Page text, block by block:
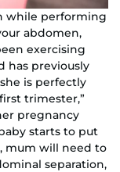
while performing
abdomen,
exercising
has previously
is perfectly
trimester,”
pregnancy
starts to put
mum will need to
separation,